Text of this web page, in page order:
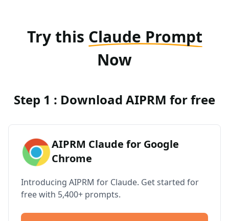
Try this Claude Prompt
Now
Step 1 : Download AIPRM for free
AIPRM Claude for Google
Chrome
Introducing AIPRM for Claude. Get started for
free with 5,400+ prompts.